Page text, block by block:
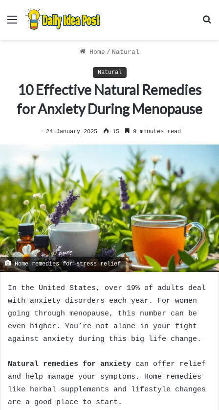
Menu
Home / Natural
Natural
10 Effective Natural Remedies
for Anxiety During Menopause
24 January 2025 15 9 minutes read
Home remedies for stress relief
In the United States, over 19% of adults deal
with anxiety disorders each year. For women
going through menopause, this number can be
even higher. You’re not alone in your fight
against anxiety during this big life change.
Natural remedies for anxiety can offer relief
and help manage your symptoms. Home remedies
like herbal supplements and lifestyle changes
are a good place to start.